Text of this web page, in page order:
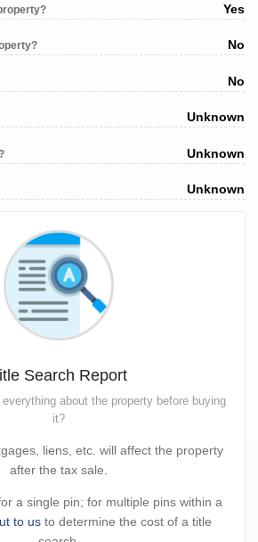
Yes
No
No
Unknown
Unknown
Unknown
Search Report
about the property before buying
it?
liens, etc. will affect the property
after the tax sale.
a single pin; for multiple pins within a
to us to determine the cost of a title